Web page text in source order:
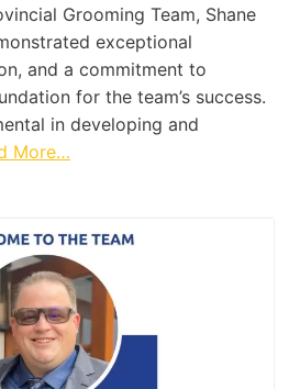
Grooming Team, Shane
exceptional
and a commitment to
for the team’s success.
in developing and
More…